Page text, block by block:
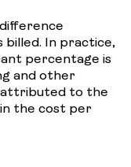
billed. In practice,
percentage is
and other
attributed to the
the cost per